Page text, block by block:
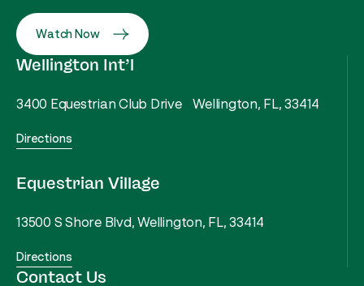
Watch Now
Wellington Int’l
3400 Equestrian Club Drive Wellington, FL, 33414
Directions
Equestrian Village
13500 S Shore Blvd, Wellington, FL, 33414
Directions
Contact Us